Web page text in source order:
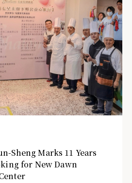
Sheng Marks 11 Years
for New Dawn